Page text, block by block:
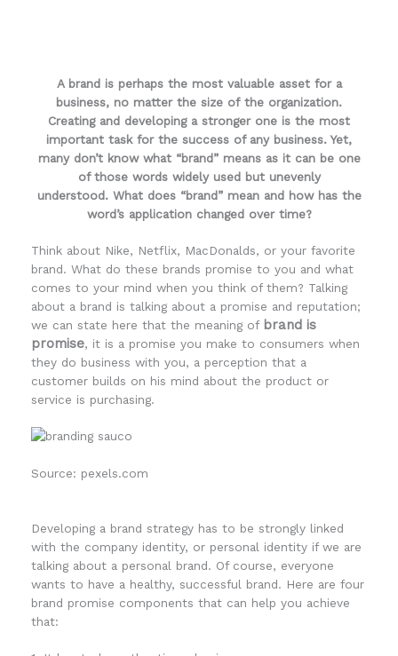
A brand is perhaps the most valuable asset for a
business, no matter the size of the organization.
Creating and developing a stronger one is the most
important task for the success of any business. Yet,
many don’t know what “brand” means as it can be one
of those words widely used but unevenly
understood. What does “brand” mean and how has the
word’s application changed over time?
Think about Nike, Netflix, MacDonalds, or your favorite
brand. What do these brands promise to you and what
comes to your mind when you think of them? Talking
about a brand is talking about a promise and reputation;
we can state here that the meaning of brand is
promise, it is a promise you make to consumers when
they do business with you, a perception that a
customer builds on his mind about the product or
service is purchasing.
Source: pexels.com
Developing a brand strategy has to be strongly linked
with the company identity, or personal identity if we are
talking about a personal brand. Of course, everyone
wants to have a healthy, successful brand. Here are four
brand promise components that can help you achieve
that: